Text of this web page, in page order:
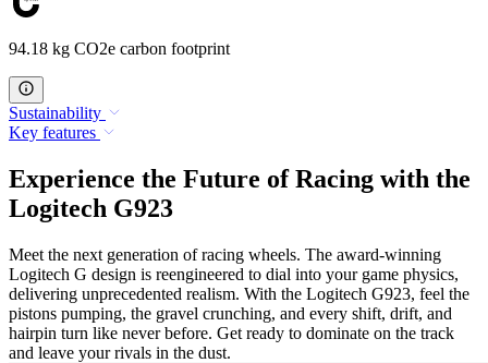
94.18 kg CO2e carbon footprint
Sustainability
Key features
Experience the Future of Racing with the
Logitech G923
Meet the next generation of racing wheels. The award-winning
Logitech G design is reengineered to dial into your game physics,
delivering unprecedented realism. With the Logitech G923, feel the
pistons pumping, the gravel crunching, and every shift, drift, and
hairpin turn like never before. Get ready to dominate on the track
and leave your rivals in the dust.